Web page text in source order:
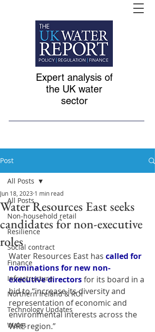
Expert analysis of
the UK water
sector
Post
All Posts
Non-household retail
Resilience
Social contract
Finance
Infrastructure
Northern Ireland & ROI
Technology Updates
Wales
All Posts
Water Resources East seeks
candidates for non-executive
roles
Jun 18, 2023 1 min read
Water Resources East has called for
nominations for new non-
executive directors for its board in a
bid to “increase its diversity and
representation of economic and
environmental interests across the
WRE region.”